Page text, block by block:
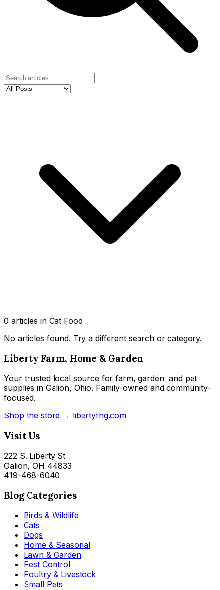
0 articles in Cat Food
No articles found. Try a different search or category.
Liberty Farm, Home & Garden
Your trusted local source for farm, garden, and pet
supplies in Galion, Ohio. Family-owned and community-
focused.
Shop the store → libertyfhg.com
Visit Us
222 S. Liberty St
Galion, OH 44833
419-468-6040
Blog Categories
Birds & Wildlife
Cats
Dogs
Home & Seasonal
Lawn & Garden
Pest Control
Poultry & Livestock
Small Pets